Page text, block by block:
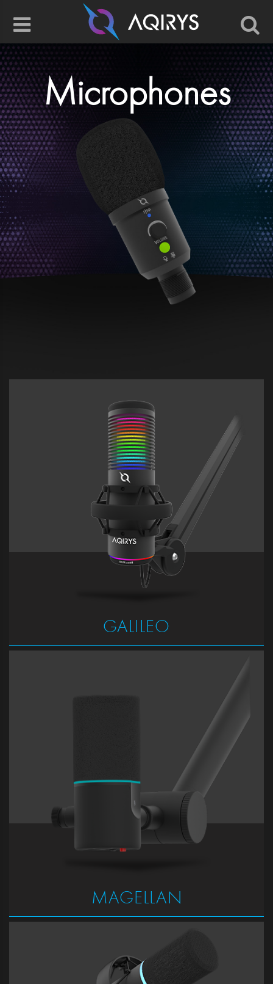
Microphones
GALILEO
MAGELLAN